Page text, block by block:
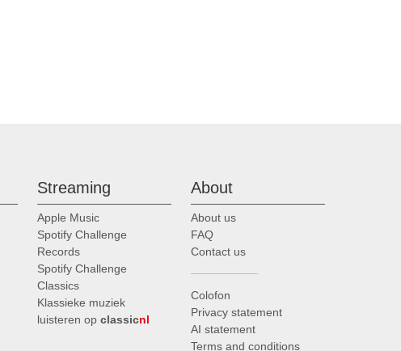
Streaming
Apple Music
Spotify Challenge
Records
Spotify Challenge
Classics
Klassieke muziek
luisteren op classicnl
About
About us
FAQ
Contact us
Colofon
Privacy statement
AI statement
Terms and conditions